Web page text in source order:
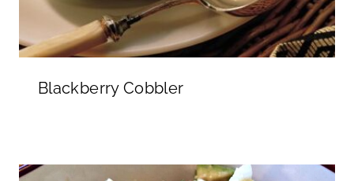
Blackberry Cobbler